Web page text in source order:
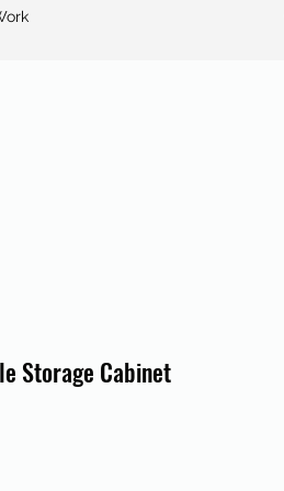
Storage Cabinet